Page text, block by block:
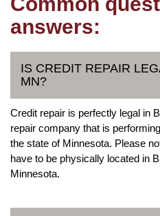
answers:
IS CREDIT REPAIR
MN?
Credit repair is perfectly legal in
repair company that is
the state of Minnesota. Please
have to be physically located in
Minnesota.